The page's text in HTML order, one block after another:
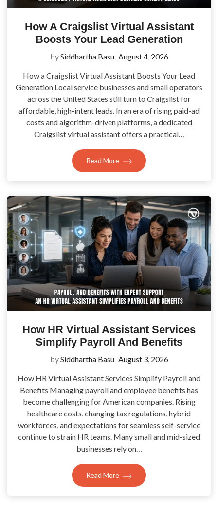
How A Craigslist Virtual Assistant
Boosts Your Lead Generation
bySiddhartha Basu August 4, 2026
How a Craigslist Virtual Assistant Boosts Your Lead
Generation Local service businesses and small operators
across the United States still turn to Craigslist for
affordable, high-intent leads. In an era of rising paid-ad
costs and algorithm-driven platforms, a dedicated
Craigslist virtual assistant offers a practical…
Read More
How HR Virtual Assistant Services
Simplify Payroll And Benefits
bySiddhartha Basu August 3, 2026
How HR Virtual Assistant Services Simplify Payroll and
Benefits Managing payroll and employee benefits has
become challenging for American companies. Rising
healthcare costs, changing tax regulations, hybrid
workforces, and expectations for seamless self-service
continue to strain HR teams. Many small and mid-sized
businesses rely on…
Read More